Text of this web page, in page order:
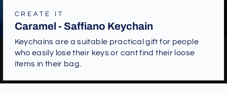
CREATE IT
Caramel - Saffiano Keychain
Keychains are a suitable practical gift for people
who easily lose their keys or cant find their loose
items in their bag.